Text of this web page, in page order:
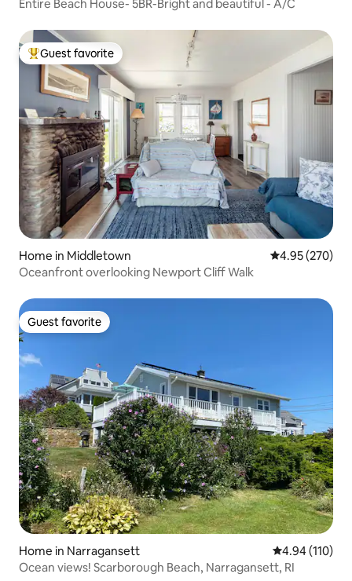
Entire Beach House- 5BR-Bright and beautiful - A/C
Top guest favorite
Guest favorite
Home in Middletown 4.95 out of 5
4.95 (270)
Oceanfront overlooking Newport Cliff Walk
Guest favorite
Guest favorite
Home in Narragansett 4.94 out of 5
4.94 (110)
Ocean views! Scarborough Beach, Narragansett, RI